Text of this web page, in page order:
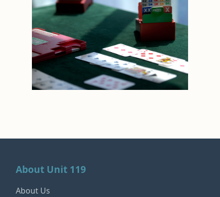
About Unit 119
About Us